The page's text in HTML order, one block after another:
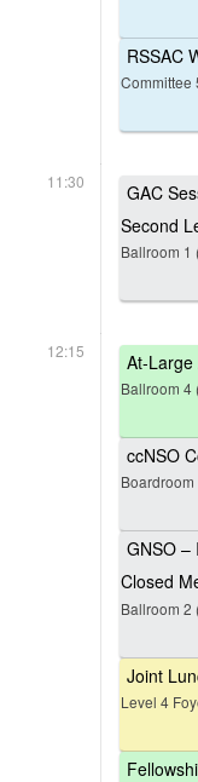
RSSAC
Committee
11:30
GAC
Second
Ballroom 1
12:15 At-Large
Ballroom 4
ccNSO
Boardroom
GNSO –
Closed
Ballroom 2
Joint
Level 4